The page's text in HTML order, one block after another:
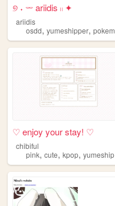
୭ ˖ 𓌔 ariidis 𓏻 ✦
ariidis
osdd, yumeshipper, pokemon
♡ enjoy your stay! ♡
chibiful
pink, cute, kpop, yumeshipper